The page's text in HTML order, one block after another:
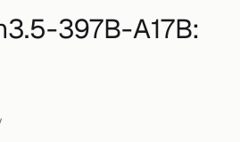
397B-A17B: